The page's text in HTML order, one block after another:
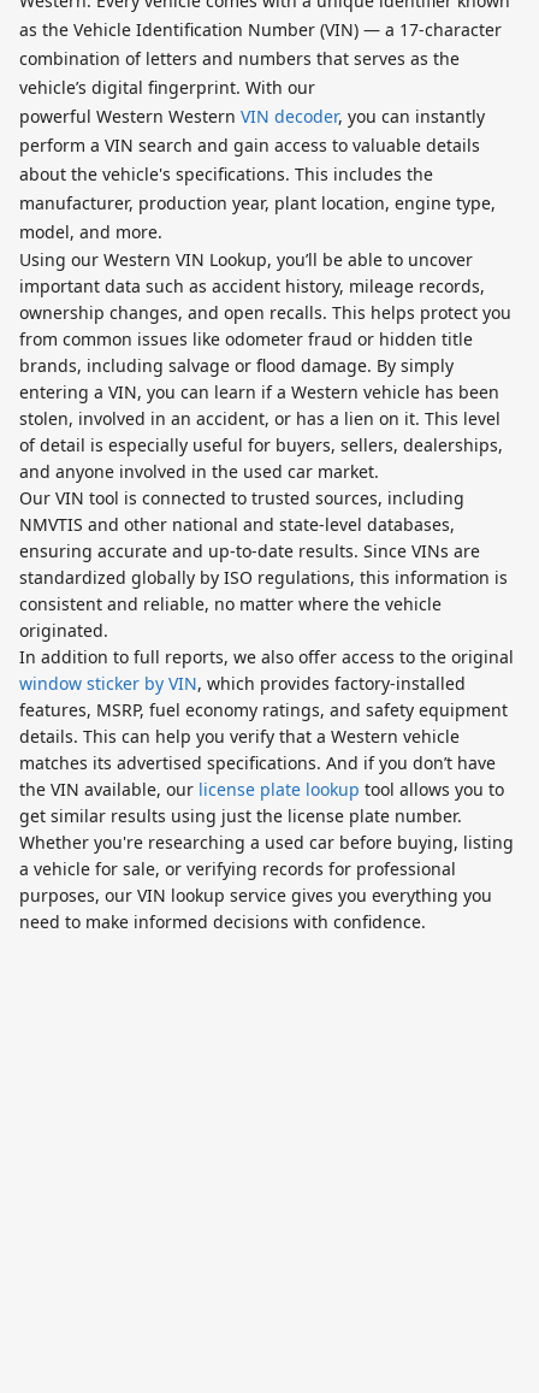
as the Vehicle Identification Number (VIN) — a 17-character
combination of letters and numbers that serves as the
vehicle’s digital fingerprint. With our
powerful Western Western VIN decoder, you can instantly
perform a VIN search and gain access to valuable details
about the vehicle's specifications. This includes the
manufacturer, production year, plant location, engine type,
model, and more.
Using our Western VIN Lookup, you’ll be able to uncover
important data such as accident history, mileage records,
ownership changes, and open recalls. This helps protect you
from common issues like odometer fraud or hidden title
brands, including salvage or flood damage. By simply
entering a VIN, you can learn if a Western vehicle has been
stolen, involved in an accident, or has a lien on it. This level
of detail is especially useful for buyers, sellers, dealerships,
and anyone involved in the used car market.
Our VIN tool is connected to trusted sources, including
NMVTIS and other national and state-level databases,
ensuring accurate and up-to-date results. Since VINs are
standardized globally by ISO regulations, this information is
consistent and reliable, no matter where the vehicle
originated.
In addition to full reports, we also offer access to the original
window sticker by VIN, which provides factory-installed
features, MSRP, fuel economy ratings, and safety equipment
details. This can help you verify that a Western vehicle
matches its advertised specifications. And if you don’t have
the VIN available, our license plate lookup tool allows you to
get similar results using just the license plate number.
Whether you're researching a used car before buying, listing
a vehicle for sale, or verifying records for professional
purposes, our VIN lookup service gives you everything you
need to make informed decisions with confidence.